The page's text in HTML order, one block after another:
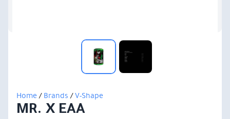
Home/Brands/V-Shape
MR. X EAA